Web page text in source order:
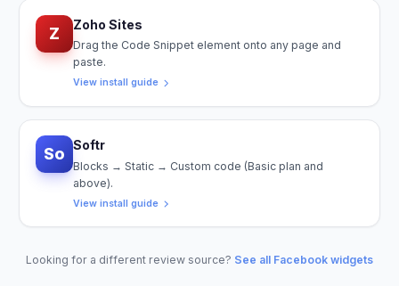
Z Zoho Sites
Drag the Code Snippet element onto any page and
paste.
View install guide
So Softr
Blocks → Static → Custom code (Basic plan and
above).
View install guide
Looking for a different review source? See all Facebook widgets